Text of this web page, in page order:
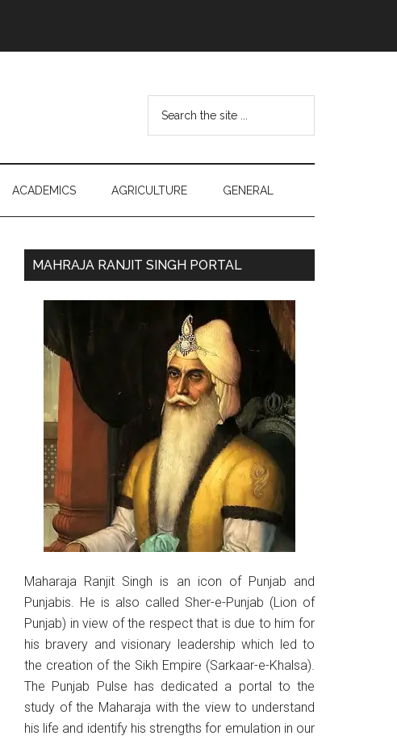
...
ACADEMICS AGRICULTURE GENERAL
Primary
MAHRAJA RANJIT SINGH PORTAL
Maharaja Ranjit Singh is an icon of Punjab and
Punjabis. He is also called Sher-e-Punjab (Lion of
Punjab) in view of the respect that is due to him for
his bravery and visionary leadership which led to
the creation of the Sikh Empire (Sarkaar-e-Khalsa).
The Punjab Pulse has dedicated a portal to the
study of the Maharaja with the view to understand
his life and identify his strengths for emulation in our